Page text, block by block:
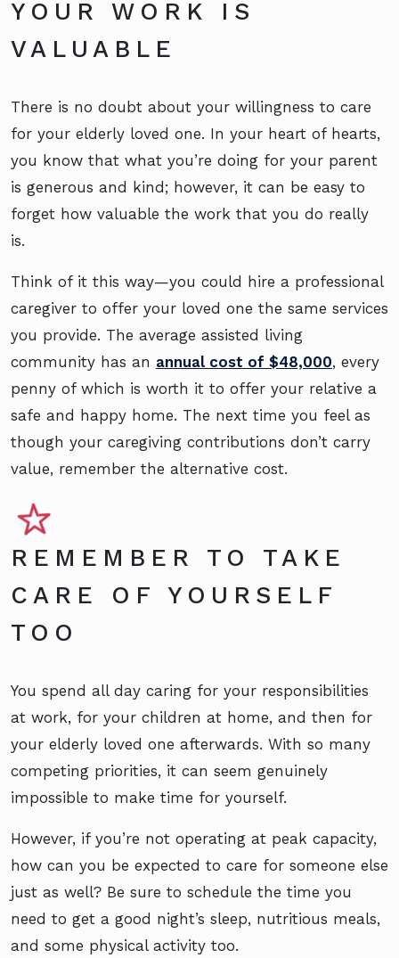
YOUR WORK IS
VALUABLE
There is no doubt about your willingness to care
for your elderly loved one. In your heart of hearts,
you know that what you’re doing for your parent
is generous and kind; however, it can be easy to
forget how valuable the work that you do really
is.
Think of it this way—you could hire a professional
caregiver to offer your loved one the same services
you provide. The average assisted living
community has an annual cost of $48,000, every
penny of which is worth it to offer your relative a
safe and happy home. The next time you feel as
though your caregiving contributions don’t carry
value, remember the alternative cost.
REMEMBER TO TAKE
CARE OF YOURSELF
TOO
You spend all day caring for your responsibilities
at work, for your children at home, and then for
your elderly loved one afterwards. With so many
competing priorities, it can seem genuinely
impossible to make time for yourself.
However, if you’re not operating at peak capacity,
how can you be expected to care for someone else
just as well? Be sure to schedule the time you
need to get a good night’s sleep, nutritious meals,
and some physical activity too.